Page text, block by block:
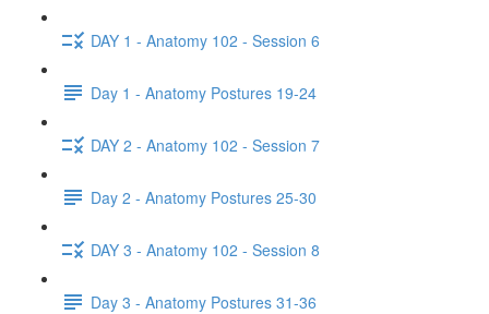
DAY 1 - Anatomy 102 - Session 6
Day 1 - Anatomy Postures 19-24
DAY 2 - Anatomy 102 - Session 7
Day 2 - Anatomy Postures 25-30
DAY 3 - Anatomy 102 - Session 8
Day 3 - Anatomy Postures 31-36